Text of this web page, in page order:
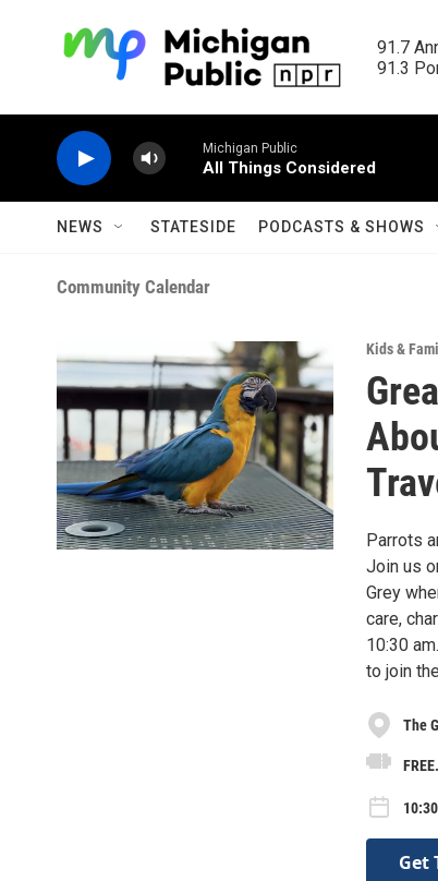
91.7
91.3
Michigan Public
All Things Considered
NEWS STATESIDE PODCASTS & SHOWS
Community Calendar
Kids &
Parrots
Join us
Grey
care,
10:30
to join
The
Get